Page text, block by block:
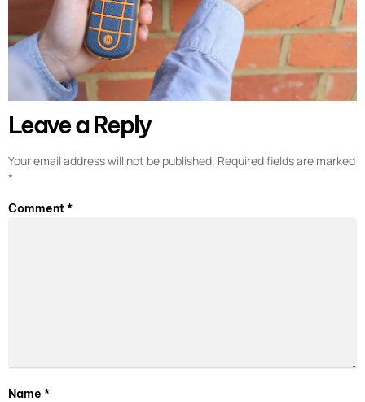
Leave a Reply
Your email address will not be published. Required fields are marked
*
Comment*
Name *